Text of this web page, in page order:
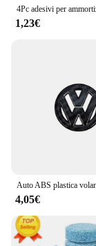
1,23€
4,05€